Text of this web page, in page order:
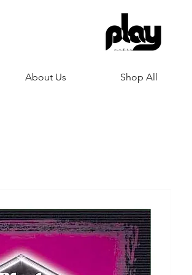
About Us Shop All